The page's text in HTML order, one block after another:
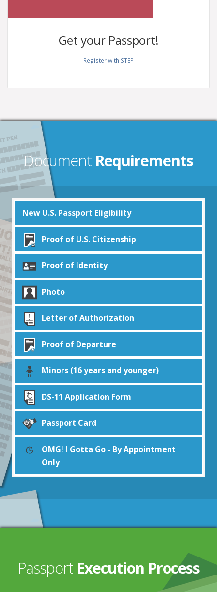
Get your Passport!
Register with STEP
Document Requirements
New U.S. Passport Eligibility
Proof of U.S. Citizenship
Proof of Identity
Photo
Letter of Authorization
Proof of Departure
Minors (16 years and younger)
DS-11 Application Form
Passport Card
OMG! I Gotta Go - By Appointment
Only
Passport Execution Process